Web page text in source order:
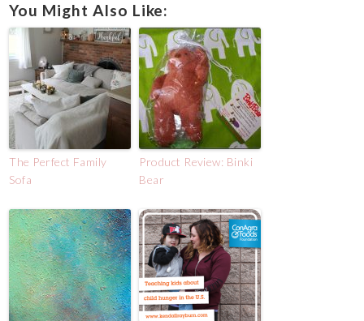
You Might Also Like:
The Perfect Family
Sofa
Product Review: Binki
Bear